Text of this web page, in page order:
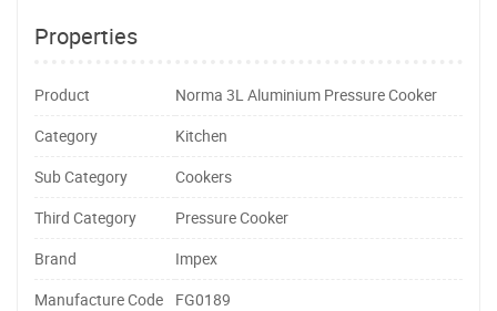
Properties
Product
Norma 3L Aluminium Pressure Cooker
Category
Kitchen
Sub Category
Cookers
Third Category
Pressure Cooker
Brand
Impex
Manufacture Code
FG0189